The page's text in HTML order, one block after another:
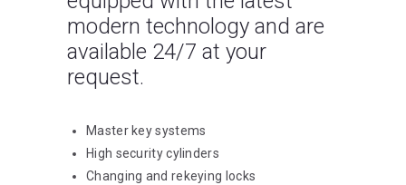
modern technology and are
available 24/7 at your
request.
Master key systems
High security cylinders
Changing and rekeying locks